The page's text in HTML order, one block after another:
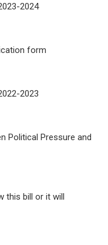
2024
form
2023
Political Pressure and
this bill or it will